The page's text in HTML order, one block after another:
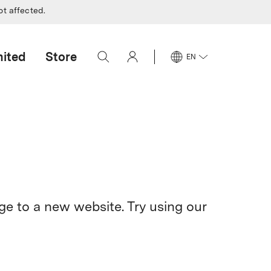
affected.
Store EN
to a new website. Try using our